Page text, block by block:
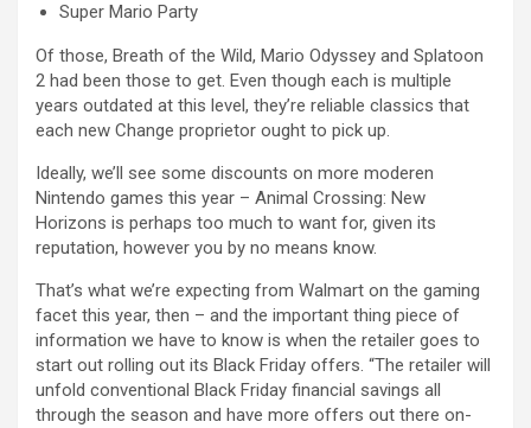
Super Mario Party
Of those, Breath of the Wild, Mario Odyssey and Splatoon
2 had been those to get. Even though each is multiple
years outdated at this level, they’re reliable classics that
each new Change proprietor ought to pick up.
Ideally, we’ll see some discounts on more moderen
Nintendo games this year – Animal Crossing: New
Horizons is perhaps too much to want for, given its
reputation, however you by no means know.
That’s what we’re expecting from Walmart on the gaming
facet this year, then – and the important thing piece of
information we have to know is when the retailer goes to
start out rolling out its Black Friday offers. “The retailer will
unfold conventional Black Friday financial savings all
through the season and have more offers out there on-